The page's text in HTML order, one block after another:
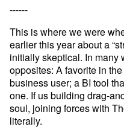
------
This is where we were
earlier this year about a
initially skeptical. In many
opposites: A favorite in
business user; a BI tool
one. If us building drag-
soul, joining forces with
literally.